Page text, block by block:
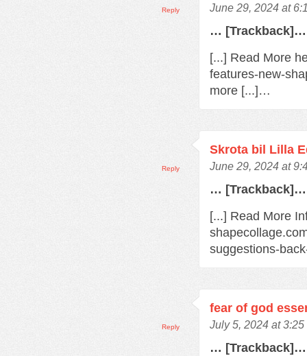
June 29, 2024 at
… [Trackback]…
[...] Read More
features-new-
more [...]…
Reply
Skrota bil Lilla
June 29, 2024 at
… [Trackback]…
[...] Read More
suggestions-
Reply
fear of god
July 5, 2024 at 3:25
… [Trackback]…
Reply